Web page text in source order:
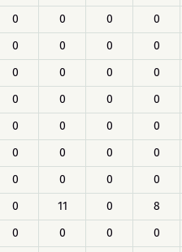
0 0 0 0
0 0 0 0
0 0 0 0
0 0 0 0
0 0 0 0
0 0 0 0
0 0 0 0
0 11 0 8
0 0 0 0